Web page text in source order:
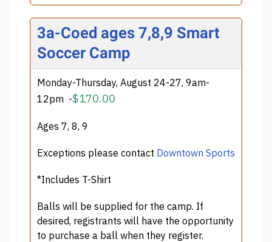
3a-Coed ages 7,8,9 Smart
Soccer Camp
Monday-Thursday, August 24-27, 9am-
12pm -$170.00
Ages 7, 8, 9
Exceptions please contact Downtown Sports
*Includes T-Shirt
Balls will be supplied for the camp. If
desired, registrants will have the opportunity
to purchase a ball when they register.